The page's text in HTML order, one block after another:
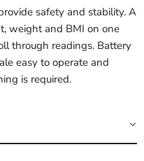
safety and stability. A
weight and BMI on one
through readings. Battery
easy to operate and
is required.